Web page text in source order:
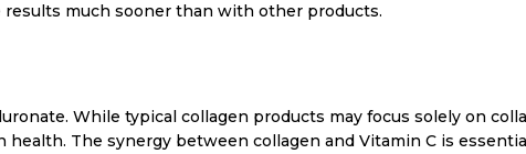
much sooner than with other products.
While typical collagen products may focus solely on
The synergy between collagen and Vitamin C is